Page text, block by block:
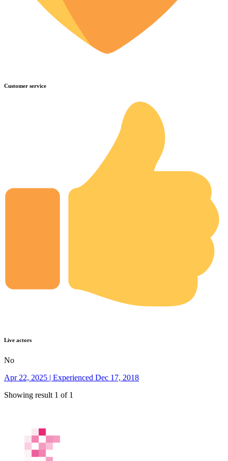
Customer service
Live actors
No
Apr 22, 2025 | Experienced Dec 17, 2018
Showing result 1 of 1